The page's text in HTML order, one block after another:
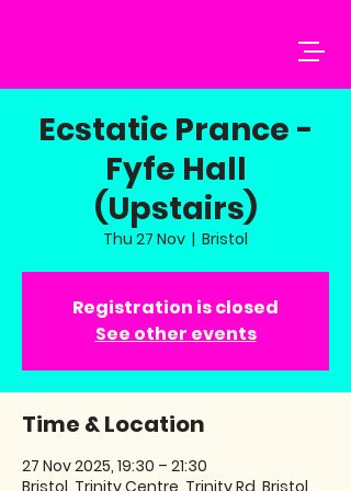
Ecstatic Prance -
Fyfe Hall
(Upstairs)
Thu 27 Nov
  |
Bristol
Registration is closed
See other events
Time & Location
27 Nov 2025, 19:30 – 21:30
Bristol, Trinity Centre, Trinity Rd, Bristol